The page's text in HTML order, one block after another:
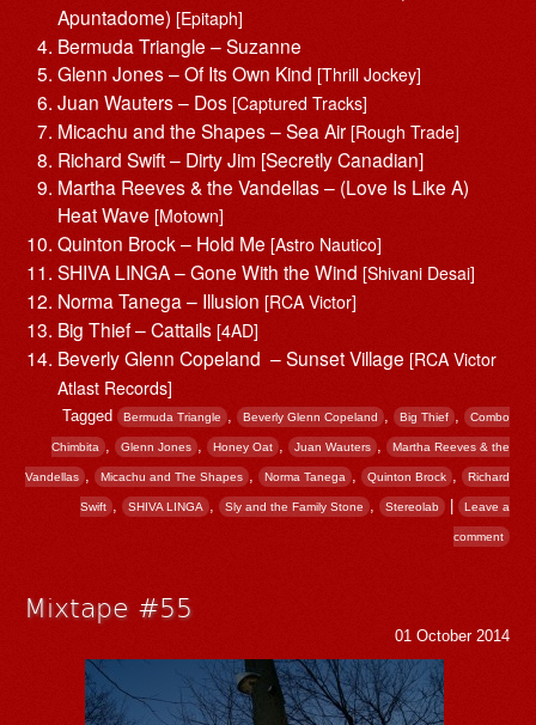
Apuntadome) [Epitaph]
Bermuda Triangle – Suzanne
Glenn Jones – Of Its Own Kind [Thrill Jockey]
Juan Wauters – Dos [Captured Tracks]
Micachu and the Shapes – Sea Air [Rough Trade]
Richard Swift – Dirty Jim [Secretly Canadian]
Martha Reeves & the Vandellas – (Love Is Like A)
Heat Wave [Motown]
Quinton Brock – Hold Me [Astro Nautico]
SHIVA LINGA – Gone With the Wind [Shivani Desai]
Norma Tanega – Illusion [RCA Victor]
Big Thief – Cattails [4AD]
Beverly Glenn Copeland – Sunset Village [RCA Victor
Atlast Records]
Tagged Bermuda Triangle , Beverly Glenn Copeland , Big Thief , Combo
Chimbita , Glenn Jones , Honey Oat , Juan Wauters , Martha Reeves & the
Vandellas , Micachu and The Shapes , Norma Tanega , Quinton Brock , Richard
Swift , SHIVA LINGA , Sly and the Family Stone , Stereolab | Leave a
comment
Mixtape #55
01 October 2014